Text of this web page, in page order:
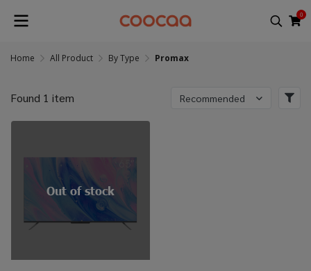
0
Home All Product By Type Promax
Found 1 item Recommended
Out of stock